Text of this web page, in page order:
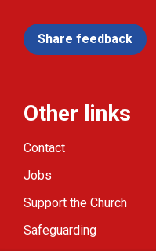
Share feedback
Other links
Contact
Jobs
Support the Church
Safeguarding